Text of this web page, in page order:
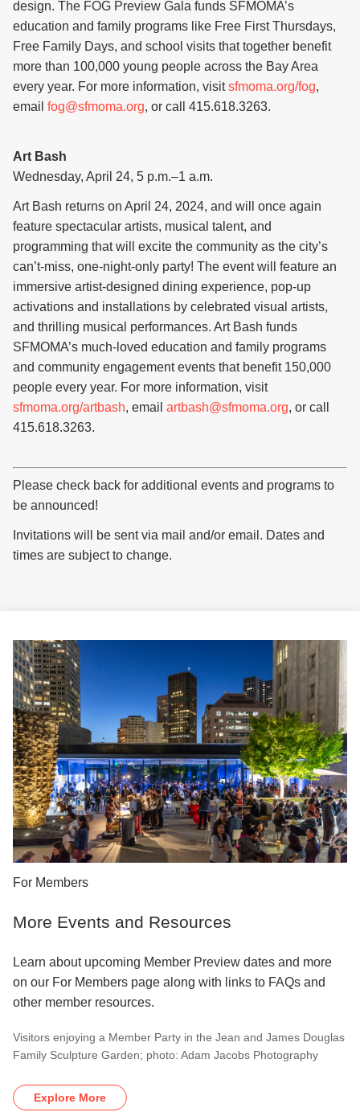
design. The FOG Preview Gala funds SFMOMA’s
education and family programs like Free First Thursdays,
Free Family Days, and school visits that together benefit
more than 100,000 young people across the Bay Area
every year. For more information, visitsfmoma.org/fog,
email fog@sfmoma.org, or call 415.618.3263.
Art Bash
Wednesday, April 24, 5 p.m.–1 a.m.
Art Bash returns on April 24, 2024, and will once again
feature spectacular artists, musical talent, and
programming that will excite the community as the city’s
can’t-miss, one-night-only party! The event will feature an
immersive artist-designed dining experience, pop-up
activations and installations by celebrated visual artists,
and thrilling musical performances. Art Bash funds
SFMOMA’s much-loved education and family programs
and community engagement events that benefit 150,000
people every year. For more information, visit
sfmoma.org/artbash, email artbash@sfmoma.org, or call
415.618.3263.
Please check back for additional events and programs to
be announced!
Invitations will be sent via mail and/or email. Dates and
times are subject to change.
For Members
More Events and Resources
Learn about upcoming Member Preview dates and more
on our For Members page along with links to FAQs and
other member resources.
Visitors enjoying a Member Party in the Jean and James Douglas
Family Sculpture Garden; photo: Adam Jacobs Photography
Explore More